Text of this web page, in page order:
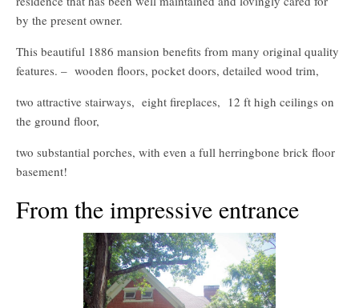
by the present owner.
This beautiful 1886 mansion benefits from many original quality
features. – wooden floors, pocket doors, detailed wood trim,
two attractive stairways, eight fireplaces, 12 ft high ceilings on
the ground floor,
two substantial porches, with even a full herringbone brick floor
basement!
From the impressive entrance